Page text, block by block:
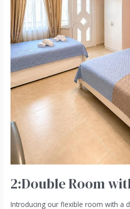
2:Double Room
Introducing our flexible room with a